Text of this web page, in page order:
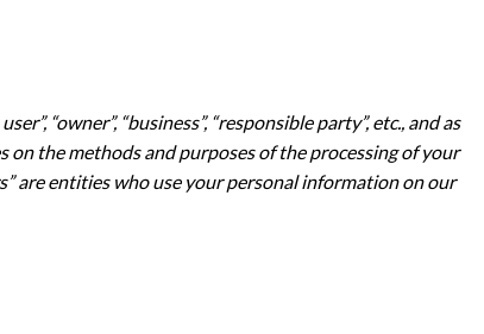
“owner”, “business”, “responsible party”, etc., and as
on the methods and purposes of the processing of your
are entities who use your personal information on our